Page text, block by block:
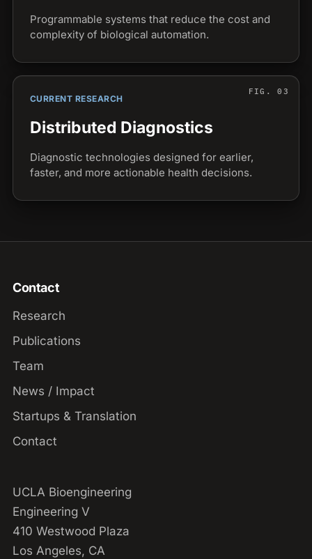
Programmable systems that reduce the cost and
complexity of biological automation.
CURRENT RESEARCH
Distributed Diagnostics
Diagnostic technologies designed for earlier,
faster, and more actionable health decisions.
Contact
Research
Publications
Team
News / Impact
Startups & Translation
Contact
UCLA Bioengineering
Engineering V
410 Westwood Plaza
Los Angeles, CA